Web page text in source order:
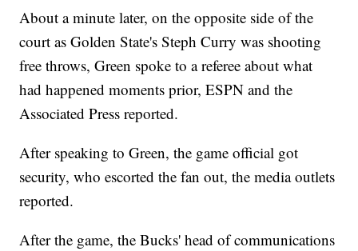
About a minute later, on the opposite side of the
court as Golden State's Steph Curry was shooting
free throws, Green spoke to a referee about what
had happened moments prior, ESPN and the
Associated Press reported.
After speaking to Green, the game official got
security, who escorted the fan out, the media outlets
reported.
After the game, the Bucks' head of communications